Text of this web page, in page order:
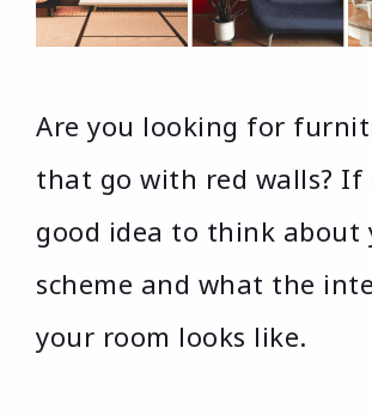
Are you looking for
that go with red walls? If
good idea to think about
scheme and what the
your room looks like.